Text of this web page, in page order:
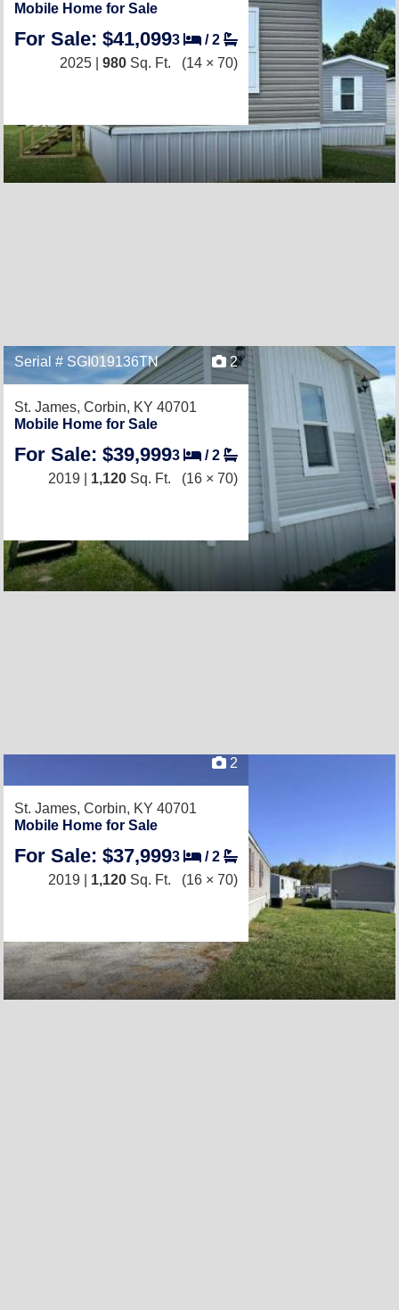
Mobile Home for Sale
For Sale: $41,0993 /2
2025 | 980 Sq. Ft. (14 × 70)
Serial # SGI019136TN 2
St. James, Corbin, KY 40701
Mobile Home for Sale
For Sale: $39,9993 /2
2019 | 1,120 Sq. Ft. (16 × 70)
2
St. James, Corbin, KY 40701
Mobile Home for Sale
For Sale: $37,9993 /2
2019 | 1,120 Sq. Ft. (16 × 70)